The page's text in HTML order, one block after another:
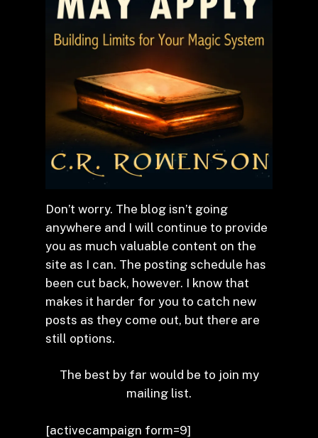
Don’t worry. The blog isn’t going
anywhere and I will continue to provide
you as much valuable content on the
site as I can. The posting schedule has
been cut back, however. I know that
makes it harder for you to catch new
posts as they come out, but there are
still options.
The best by far would be to join my
mailing list.
[activecampaign form=9]